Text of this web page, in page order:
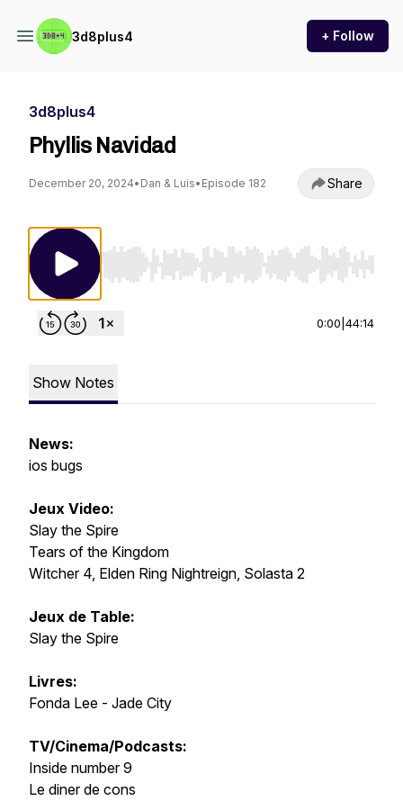
3d8plus4 + Follow
3d8plus4
Phyllis Navidad
December 20, 2024• Dan & Luis• Episode 182 Share
Use Left/Right to seek, Home/End to jump to
0:00 44:14
Show Notes
News:
ios bugs
Jeux Video:
Slay the Spire
Tears of the Kingdom
Witcher 4, Elden Ring Nightreign, Solasta 2
Jeux de Table:
Slay the Spire
Livres:
Fonda Lee - Jade City
TV/Cinema/Podcasts:
Inside number 9
Le diner de cons